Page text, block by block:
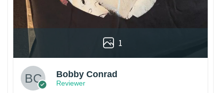
1
Bobby Conrad
Reviewer